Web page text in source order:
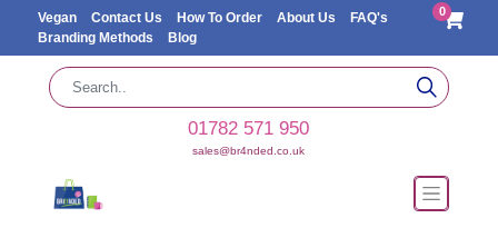
Vegan Contact Us How To Order About Us
FAQ's
Branding Methods
Blog
0
01782 571 950
sales@br4nded.co.uk